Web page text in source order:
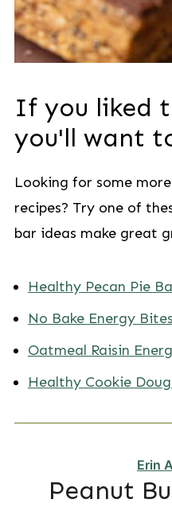
If you liked
you'll want
Looking for some
recipes? Try one of
bar ideas make great
Healthy Pecan Pie
No Bake Energy Bites
Oatmeal Raisin
Healthy Cookie
Erin
Peanut